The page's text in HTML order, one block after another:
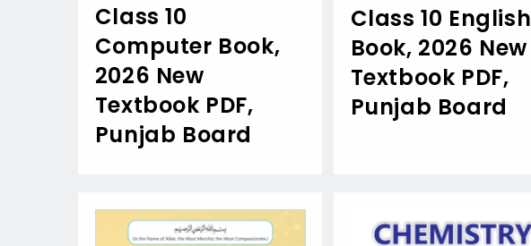
Class 10
Computer Book,
2026 New
Textbook PDF,
Punjab Board
Class 10 English
Book, 2026 New
Textbook PDF,
Punjab Board